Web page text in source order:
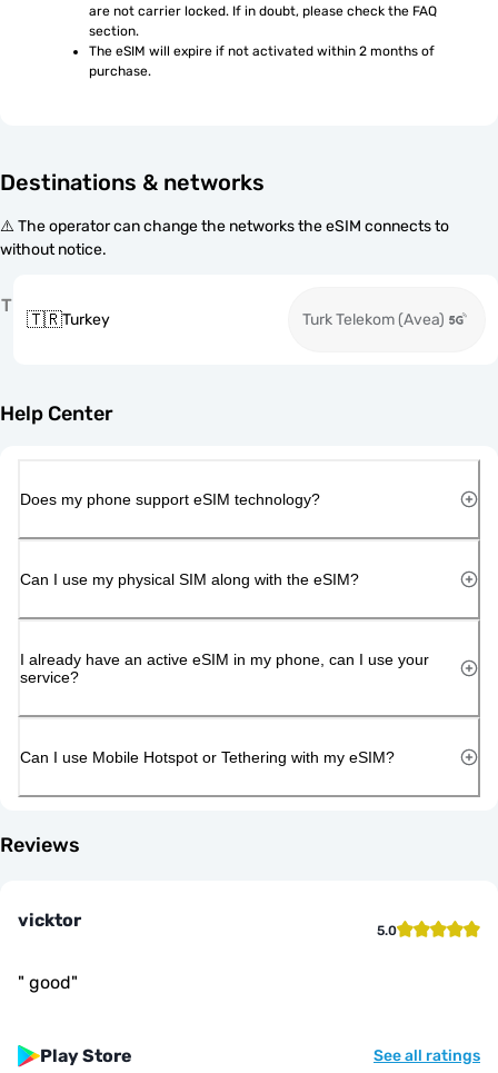
are not carrier locked. If in doubt, please check the FAQ
section.
The eSIM will expire if not activated within 2 months of
purchase.
Destinations & networks
⚠️ The operator can change the networks the eSIM connects to
without notice.
T
🇹🇷Turkey Turk Telekom (Avea)
Help Center
Does my phone support eSIM technology?
Can I use my physical SIM along with the eSIM?
I already have an active eSIM in my phone, can I use your
service?
Can I use Mobile Hotspot or Tethering with my eSIM?
Reviews
vicktor 5.0
" good"
Play Store See all ratings